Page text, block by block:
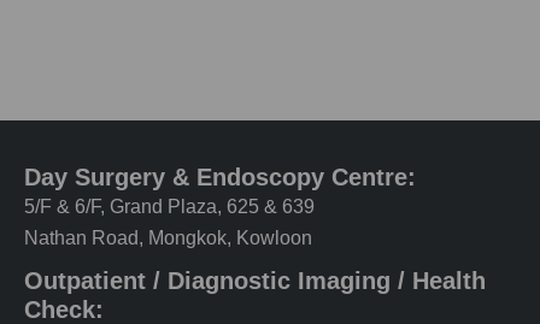
Day Surgery & Endoscopy Centre:
5/F & 6/F, Grand Plaza, 625 & 639
Nathan Road, Mongkok, Kowloon
Outpatient / Diagnostic Imaging / Health
Check: